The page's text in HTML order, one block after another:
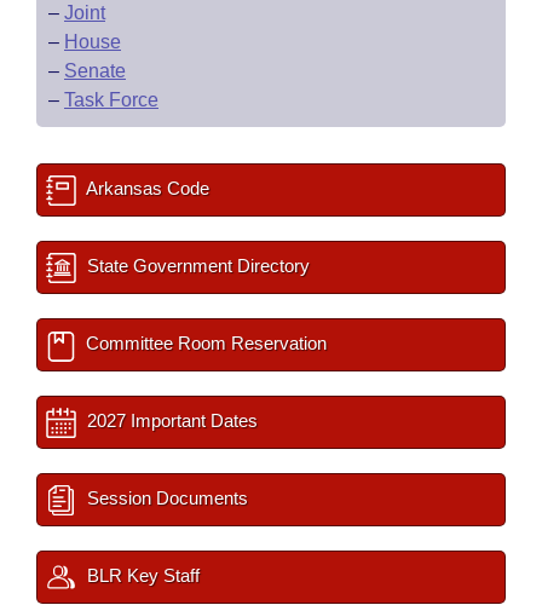
– Joint
– House
– Senate
– Task Force
Arkansas Code
State Government Directory
Committee Room Reservation
2027 Important Dates
Session Documents
BLR Key Staff